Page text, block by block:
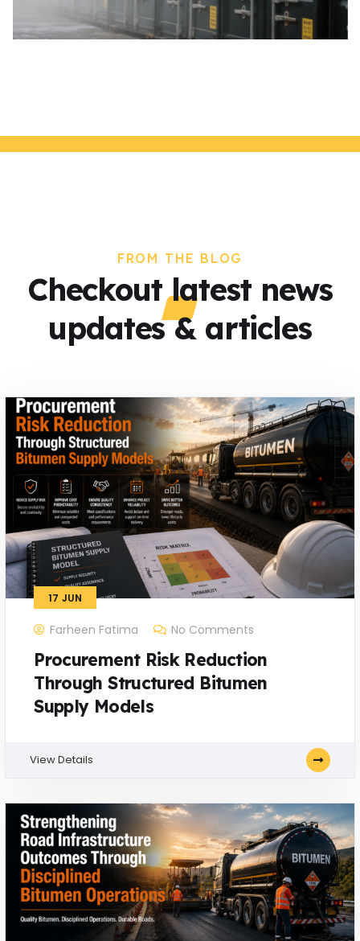
FROM THE BLOG
Checkout latest news
updates & articles
17 JUN
Farheen Fatima No Comments
Procurement Risk Reduction
Through Structured Bitumen
Supply Models
View Details